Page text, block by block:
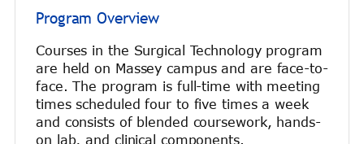
Program Overview
Courses in the Surgical Technology program
are held on Massey campus and are face-to-
face. The program is full-time with meeting
times scheduled four to five times a week
and consists of blended coursework, hands-
on lab, and clinical components.